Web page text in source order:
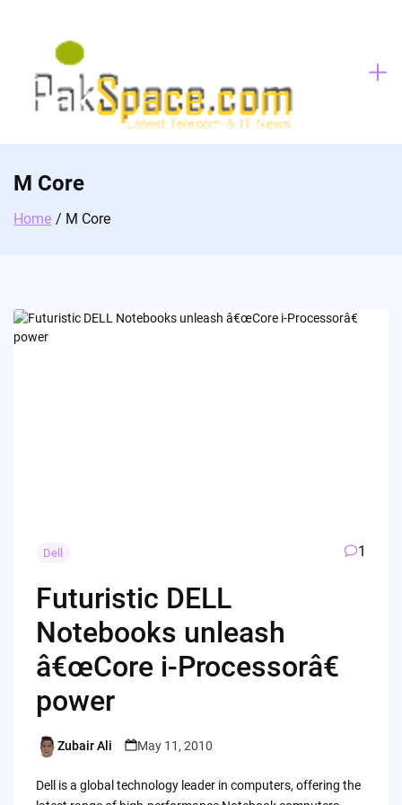
M Core
Home M Core
Dell 1
Futuristic DELL
Notebooks unleash
â€œCore i-Processorâ€
power
Posted
Zubair Ali May 11, 2010
Dell is a global technology leader in computers, offering the